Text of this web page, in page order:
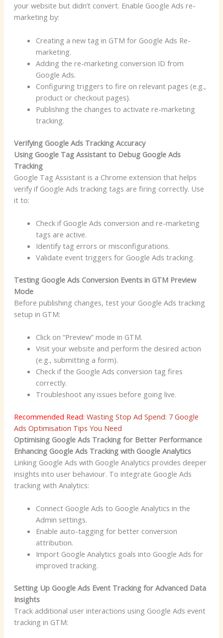
your website but didn’t convert. Enable Google Ads re-
marketing by:
Creating a new tag in GTM for Google Ads Re-
marketing.
Adding the re-marketing conversion ID from
Google Ads.
Configuring triggers to fire on relevant pages (e.g.,
product or checkout pages).
Publishing the changes to activate re-marketing
tracking.
Verifying Google Ads Tracking Accuracy
Using Google Tag Assistant to Debug Google Ads
Tracking
Google Tag Assistant is a Chrome extension that helps
verify if Google Ads tracking tags are firing correctly. Use
it to:
Check if Google Ads conversion and re-marketing
tags are active.
Identify tag errors or misconfigurations.
Validate event triggers for Google Ads tracking.
Testing Google Ads Conversion Events in GTM Preview
Mode
Before publishing changes, test your Google Ads tracking
setup in GTM:
Click on “Preview” mode in GTM.
Visit your website and perform the desired action
(e.g., submitting a form).
Check if the Google Ads conversion tag fires
correctly.
Troubleshoot any issues before going live.
Recommended Read: Wasting Stop Ad Spend: 7 Google
Ads Optimisation Tips You Need
Optimising Google Ads Tracking for Better Performance
Enhancing Google Ads Tracking with Google Analytics
Linking Google Ads with Google Analytics provides deeper
insights into user behaviour. To integrate Google Ads
tracking with Analytics:
Connect Google Ads to Google Analytics in the
Admin settings.
Enable auto-tagging for better conversion
attribution.
Import Google Analytics goals into Google Ads for
improved tracking.
Setting Up Google Ads Event Tracking for Advanced Data
Insights
Track additional user interactions using Google Ads event
tracking in GTM: